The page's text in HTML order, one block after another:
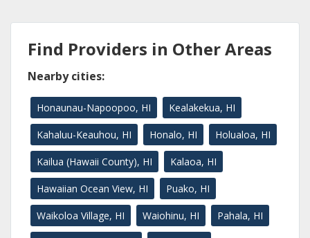
Find Providers in Other Areas
Nearby cities:
Honaunau-Napoopoo, HI Kealakekua, HI
Kahaluu-Keauhou, HI Honalo, HI Holualoa, HI
Kailua (Hawaii County), HI Kalaoa, HI
Hawaiian Ocean View, HI Puako, HI
Waikoloa Village, HI Waiohinu, HI Pahala, HI